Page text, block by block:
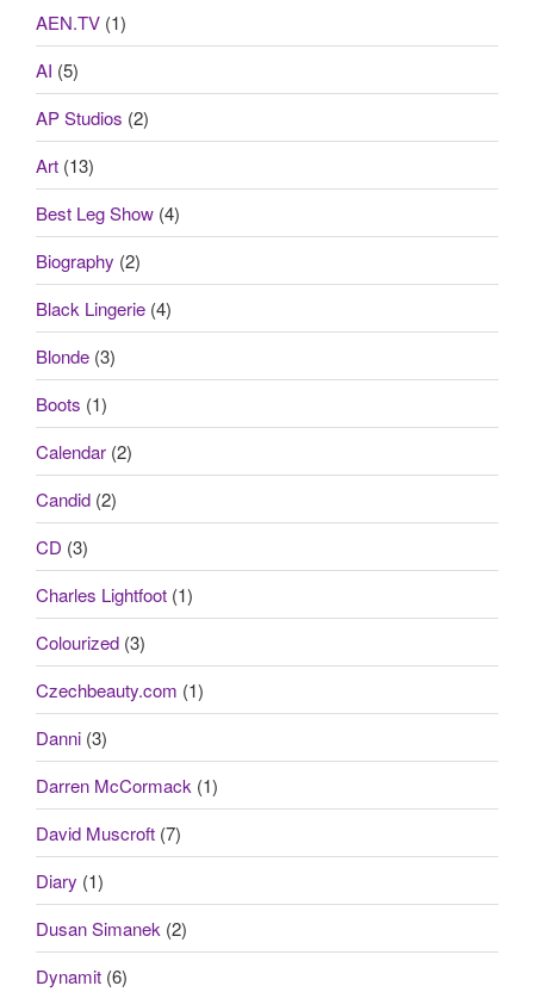
AEN.TV (1)
AI (5)
AP Studios (2)
Art (13)
Best Leg Show (4)
Biography (2)
Black Lingerie (4)
Blonde (3)
Boots (1)
Calendar (2)
Candid (2)
CD (3)
Charles Lightfoot (1)
Colourized (3)
Czechbeauty.com (1)
Danni (3)
Darren McCormack (1)
David Muscroft (7)
Diary (1)
Dusan Simanek (2)
Dynamit (6)